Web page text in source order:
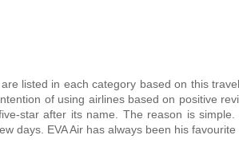
listed in each category based on this
of using airlines based on positive
star after its name. The reason is
days. EVA Air has always been his